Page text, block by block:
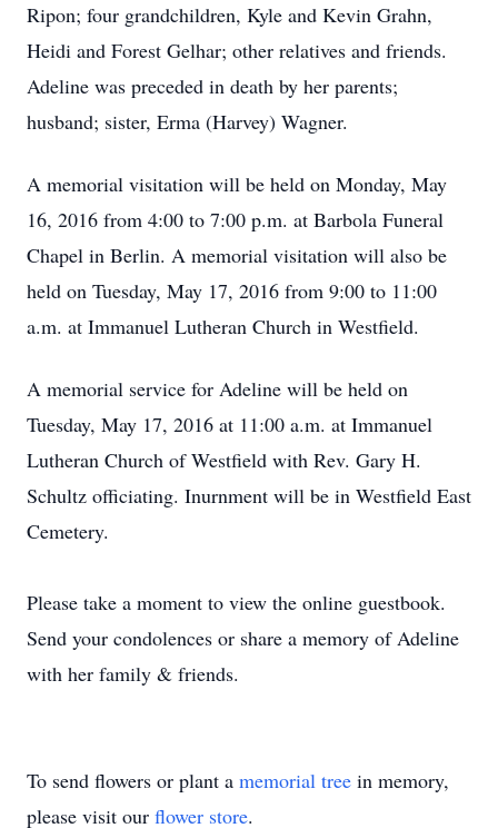
Ripon; four grandchildren, Kyle and Kevin Grahn,
Heidi and Forest Gelhar; other relatives and friends.
Adeline was preceded in death by her parents;
husband; sister, Erma (Harvey) Wagner.
A memorial visitation will be held on Monday, May
16, 2016 from 4:00 to 7:00 p.m. at Barbola Funeral
Chapel in Berlin. A memorial visitation will also be
held on Tuesday, May 17, 2016 from 9:00 to 11:00
a.m. at Immanuel Lutheran Church in Westfield.
A memorial service for Adeline will be held on
Tuesday, May 17, 2016 at 11:00 a.m. at Immanuel
Lutheran Church of Westfield with Rev. Gary H.
Schultz officiating. Inurnment will be in Westfield East
Cemetery.
Please take a moment to view the online guestbook.
Send your condolences or share a memory of Adeline
with her family & friends.
To send flowers or plant a memorial tree in memory,
please visit our flower store.